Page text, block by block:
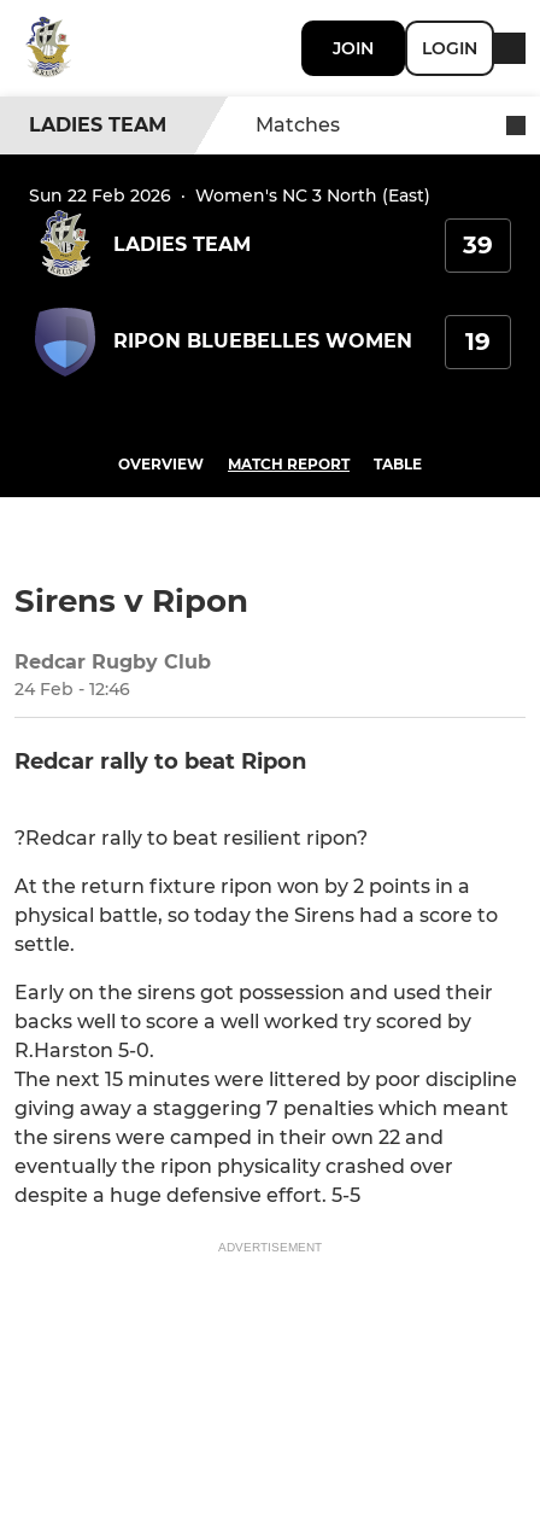
JOIN LOGIN
LADIES TEAM Matches
Sun 22 Feb 2026 · Women's NC 3 North (East)
LADIES TEAM 39
RIPON BLUEBELLES WOMEN 19
OVERVIEW MATCH REPORT TABLE
Sirens v Ripon
Redcar Rugby Club
24 Feb - 12:46
Redcar rally to beat Ripon
?Redcar rally to beat resilient ripon?
At the return fixture ripon won by 2 points in a
physical battle, so today the Sirens had a score to
settle.
Early on the sirens got possession and used their
backs well to score a well worked try scored by
R.Harston 5-0.
The next 15 minutes were littered by poor discipline
giving away a staggering 7 penalties which meant
the sirens were camped in their own 22 and
eventually the ripon physicality crashed over
despite a huge defensive effort. 5-5
ADVERTISEMENT